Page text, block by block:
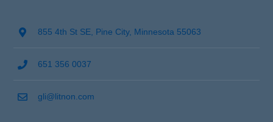
855 4th St SE, Pine City, Minnesota 55063
651 356 0037
gli@litnon.com